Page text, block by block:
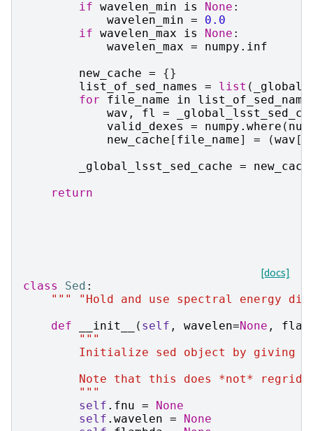
if wavelen_min is None :
wavelen_min =
0.0
if wavelen_max is None :
wavelen_max = numpy . inf
new_cache =
{}
list_of_sed_names
= list (
for
file_name in
wav , fl =
valid_dexes
= numpy . where (
new_cache [ file_name] = (wav [
_global_lsst_sed_cache =
return
[docs]
class
Sed :
""" "Hold and use spectral energy
def
__init__ ( self , wavelen=None ,
"""
Initialize sed object by giving
Note that this does *not* regrid
        """
self . fnu =
None
self . wavelen =
None